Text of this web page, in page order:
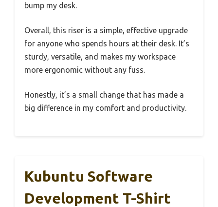
bump my desk.
Overall, this riser is a simple, effective upgrade
for anyone who spends hours at their desk. It’s
sturdy, versatile, and makes my workspace
more ergonomic without any fuss.
Honestly, it’s a small change that has made a
big difference in my comfort and productivity.
Kubuntu Software
Development T-Shirt